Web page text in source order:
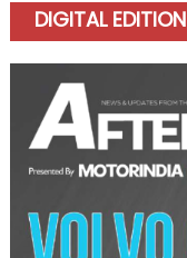
DIGITAL EDITION